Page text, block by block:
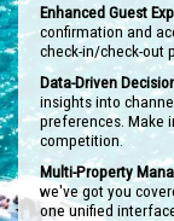
Enhanced Guest
confirmation and
check-in/check-out
Data-Driven
insights into
preferences. Make
competition.
Multi-Property
we've got you
one unified